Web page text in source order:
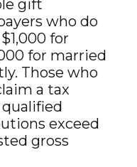
gift
who do
for
for married
Those who
a tax
exceed
gross